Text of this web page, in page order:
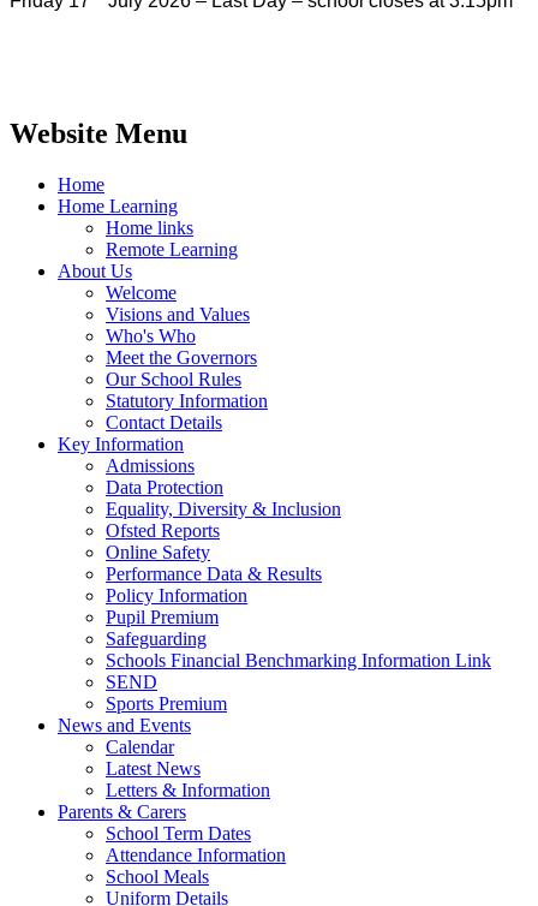
Website Menu
Home
Home Learning
Home links
Remote Learning
About Us
Welcome
Visions and Values
Who's Who
Meet the Governors
Our School Rules
Statutory Information
Contact Details
Key Information
Admissions
Data Protection
Equality, Diversity & Inclusion
Ofsted Reports
Online Safety
Performance Data & Results
Policy Information
Pupil Premium
Safeguarding
Schools Financial Benchmarking Information Link
SEND
Sports Premium
News and Events
Calendar
Latest News
Letters & Information
Parents & Carers
School Term Dates
Attendance Information
School Meals
Uniform Details